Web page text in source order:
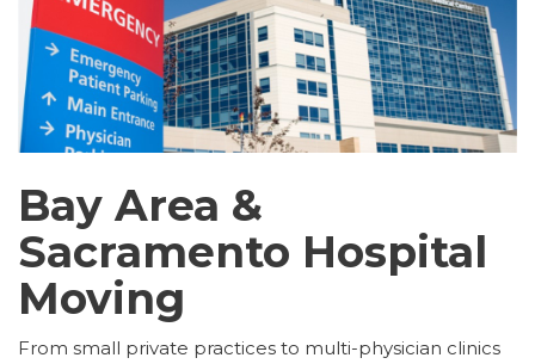
Bay Area &
Sacramento Hospital
Moving
From small private practices to multi-physician clinics